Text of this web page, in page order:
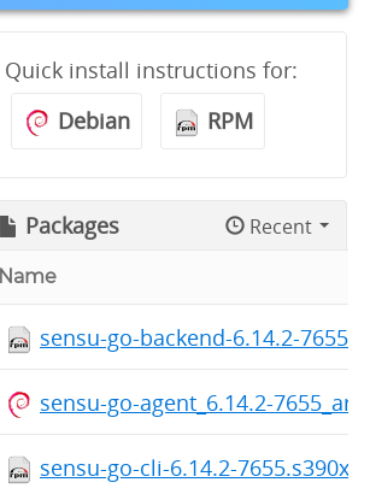
Quick install instructions for:
Debian
RPM
Packages Recent
Name
sensu-go-backend-6.14.2-
sensu-go-agent_6.14.2-
sensu-go-cli-6.14.2-